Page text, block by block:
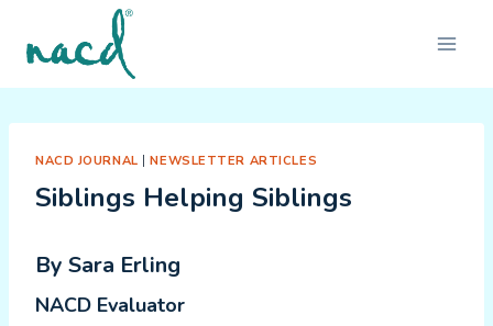
content
NACD JOURNAL |NEWSLETTER ARTICLES
Siblings Helping Siblings
By Sara Erling
NACD Evaluator